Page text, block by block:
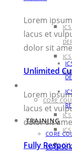
TRAINING
CORE
COURSE
CORE
Lorem
lacus et
dolor sit
Unlimited
Lorem
lacus et
dolor sit
Fully